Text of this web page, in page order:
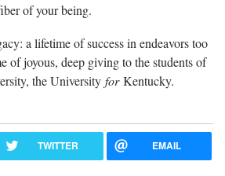
of your being.
a lifetime of success in endeavors too
of joyous, deep giving to the students of
the University forKentucky.
TWITTER EMAIL